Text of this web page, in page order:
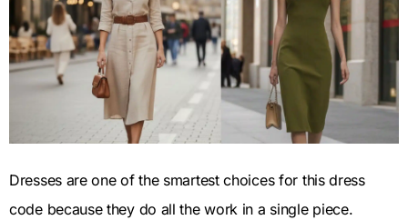
Dresses are one of the smartest choices for this dress
code because they do all the work in a single piece.